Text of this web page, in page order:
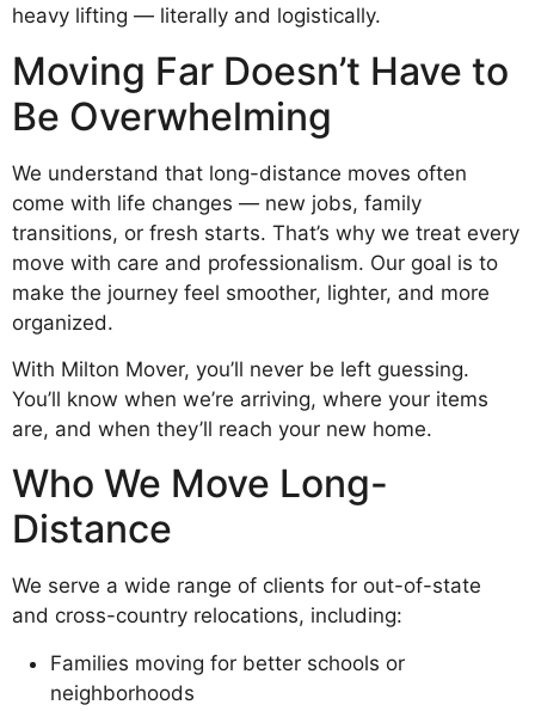
heavy lifting — literally and logistically.
Moving Far Doesn’t Have to
Be Overwhelming
We understand that long-distance moves often
come with life changes — new jobs, family
transitions, or fresh starts. That’s why we treat every
move with care and professionalism. Our goal is to
make the journey feel smoother, lighter, and more
organized.
With Milton Mover, you’ll never be left guessing.
You’ll know when we’re arriving, where your items
are, and when they’ll reach your new home.
Who We Move Long-
Distance
We serve a wide range of clients for out-of-state
and cross-country relocations, including:
Families moving for better schools or
neighborhoods